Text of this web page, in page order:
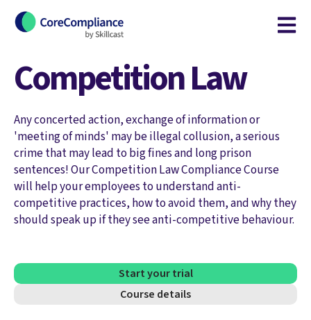
Open
Competition Law
Any concerted action, exchange of information or
'meeting of minds' may be illegal collusion, a serious
crime that may lead to big fines and long prison
sentences! Our Competition Law Compliance Course
will help your employees to understand anti-
competitive practices, how to avoid them, and why they
should speak up if they see anti-competitive behaviour.
Start your trial
Course details